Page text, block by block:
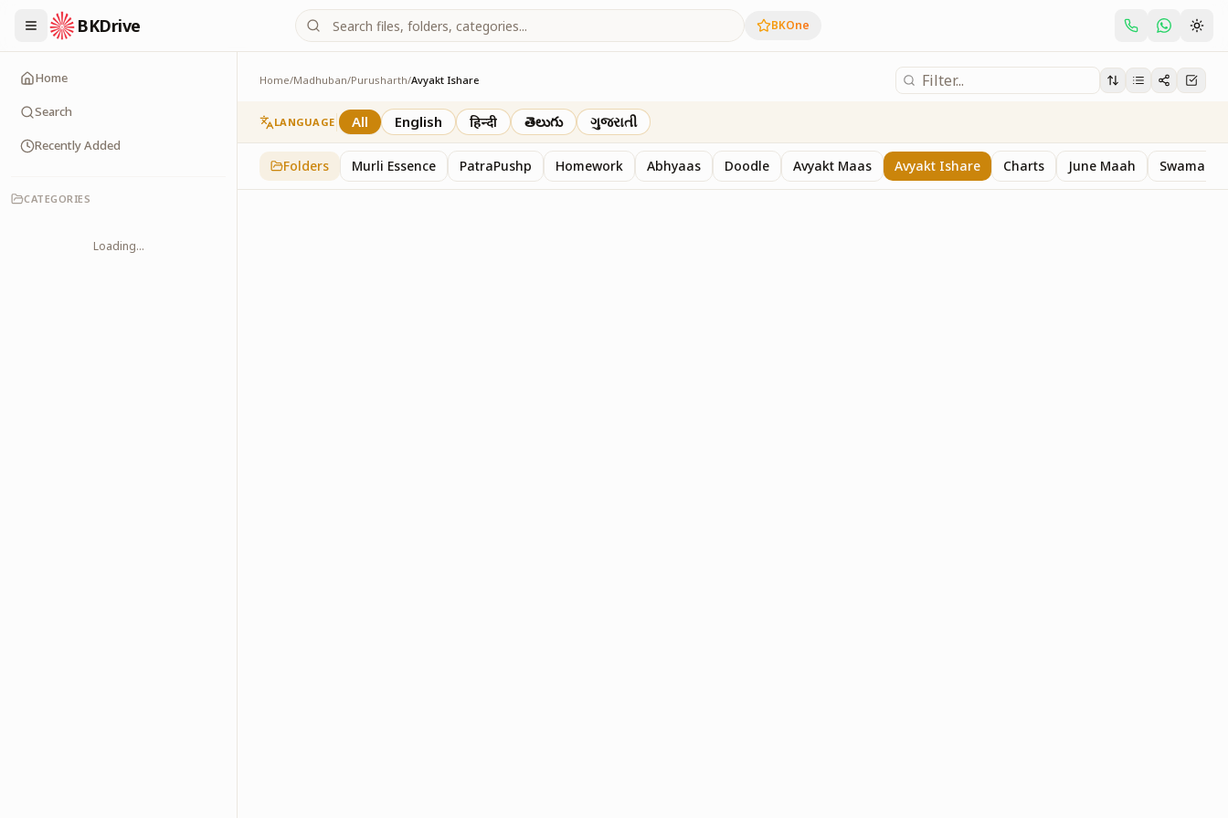
BKDrive BKOne
Home
Search
Recently Added
CATEGORIES
Loading...
Home/Madhuban/Purusharth/Avyakt Ishare
Avyakt Ishare
3 Purusharth
LANGUAGE All English हिन्दी తెలుగు ગુજરાતી
Folders Murli Essence PatraPushp Homework Abhyaas Doodle Avyakt Maas Avyakt Ishare Charts June Maah Swaman